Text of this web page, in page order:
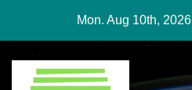
content
Mon. Aug 10th, 2026